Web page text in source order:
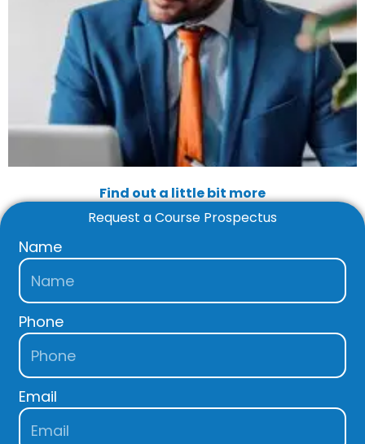
Find out a little bit more
Request a Course Prospectus
Name
Phone
Email